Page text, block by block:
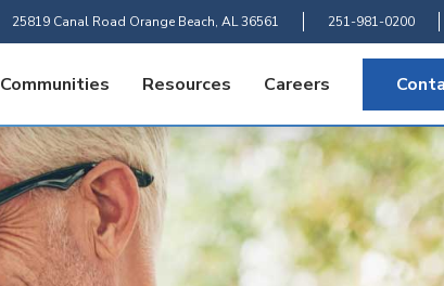
25819 Canal Road Orange Beach, AL 36561 251-981-0200
Communities Resources Careers